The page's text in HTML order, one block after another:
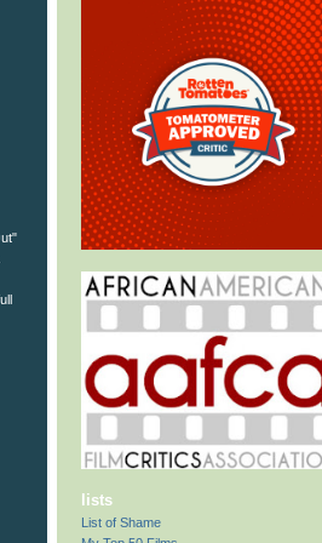
lists
List of Shame